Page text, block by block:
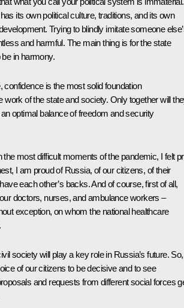
its own political culture, traditions, and its own
Trying to blindly imitate someone
and harmful. The main thing is for the state
in harmony.
confidence is the most solid foundation
work of the state and society. Only together will
optimal balance of freedom and security
the most difficult moments of the pandemic, I felt
I am proud of Russia, of our citizens, of their
each other’s backs. And of course, first of all,
doctors, nurses, and ambulance workers –
exception, on whom the national healthcare
society will play a key role in Russia’s future. So,
of our citizens to be decisive and to see
and requests from different social forces